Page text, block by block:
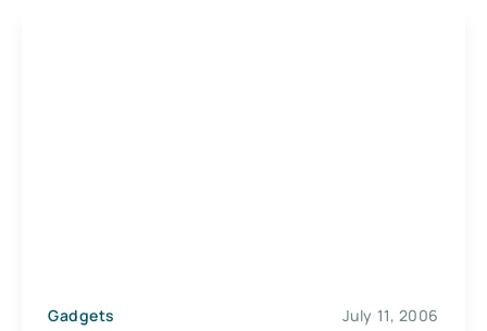
Gadgets July 11, 2006